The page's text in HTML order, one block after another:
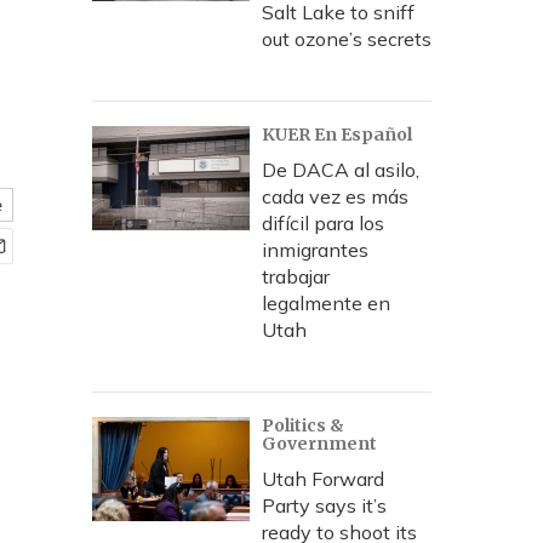
Salt Lake to sniff
out ozone’s secrets
KUER En Español
De DACA al asilo,
cada vez es más
difícil para los
inmigrantes
trabajar
legalmente en
Utah
Politics &
Government
Utah Forward
Party says it’s
ready to shoot its